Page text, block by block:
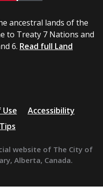
ancestral lands of the
to Treaty 7 Nations and
6. Read full Land
Accessibility
website of The City of
Alberta, Canada.